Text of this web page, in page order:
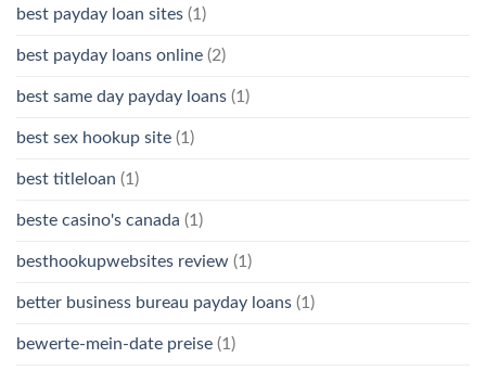
best payday loan sites (1)
best payday loans online (2)
best same day payday loans (1)
best sex hookup site (1)
best titleloan (1)
beste casino's canada (1)
besthookupwebsites review (1)
better business bureau payday loans (1)
bewerte-mein-date preise (1)